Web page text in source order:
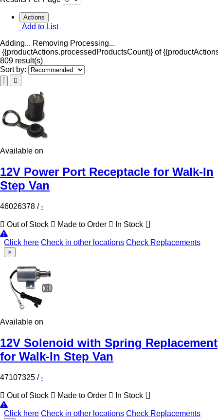
Actions
Add to List
Adding... Removing Processing...
{{productActions.processedProductsCount}} of
809 result(s)
Sort by:
Available on
12V Power Port Receptacle for Walk-In
Step Van
46026378 /-
Out of Stock Made to Order In Stock
Click here Check in other locations Check Replacements
×
Available on
12V Solenoid with Spring Replacement
for Walk-In Step Van
47107325 /-
Out of Stock Made to Order In Stock
Click here Check in other locations Check Replacements